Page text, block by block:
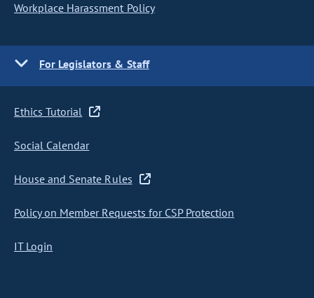
Workplace Harassment Policy
For Legislators & Staff
Ethics Tutorial
Social Calendar
House and Senate Rules
Policy on Member Requests for CSP Protection
IT Login